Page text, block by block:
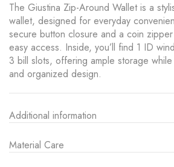
The Giustina Zip-Around Wallet is a
wallet, designed for everyday
secure button closure and a coin
easy access. Inside, you’ll find 1 ID
3 bill slots, offering ample storage
and organized design.
Additional information
Material Care